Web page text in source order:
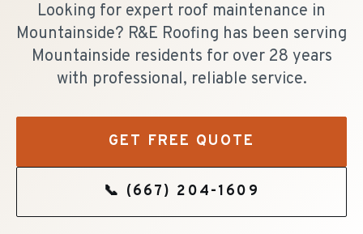
Looking for expert roof maintenance in
Mountainside? R&E Roofing has been serving
Mountainside residents for over 28 years
with professional, reliable service.
GET FREE QUOTE
📞 (667) 204-1609